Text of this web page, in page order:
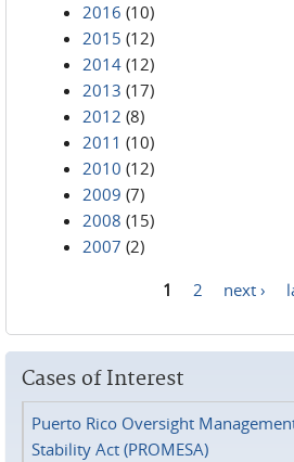
2016 (10)
2015 (12)
2014 (12)
2013 (17)
2012 (8)
2011 (10)
2010 (12)
2009 (7)
2008 (15)
2007 (2)
1 2 next ›
Cases of Interest
Puerto Rico Oversight
Stability Act (PROMESA)